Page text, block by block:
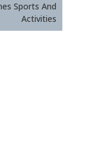
Sports And
Activities